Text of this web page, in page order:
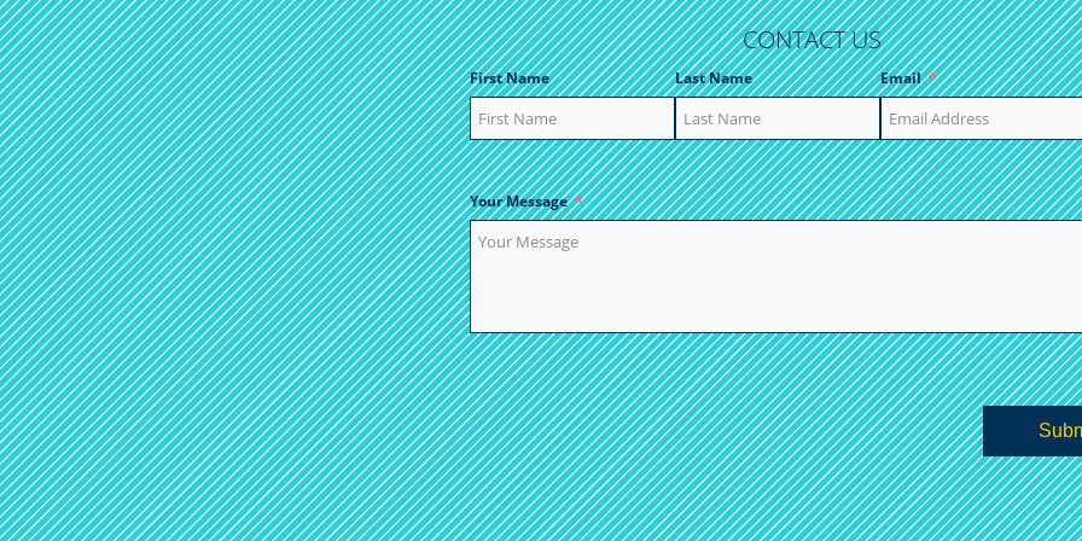
CONTACT US
First Name Last Name Email
Your Message